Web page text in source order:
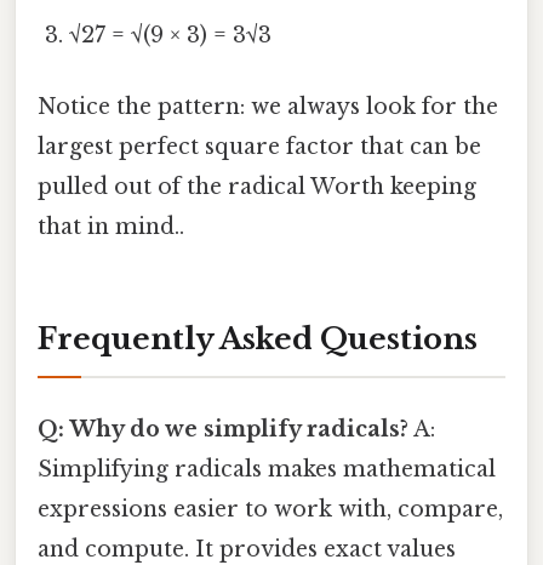
√27 = √(9 × 3) = 3√3
Notice the pattern: we always look for the
largest perfect square factor that can be
pulled out of the radical Worth keeping
that in mind..
Frequently Asked Questions
Q: Why do we simplify radicals? A:
Simplifying radicals makes mathematical
expressions easier to work with, compare,
and compute. It provides exact values